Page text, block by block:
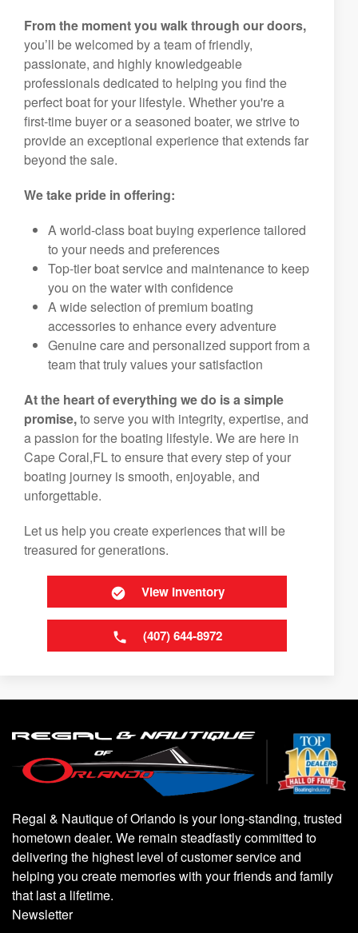
From the moment you walk through our doors,
you’ll be welcomed by a team of friendly,
passionate, and highly knowledgeable
professionals dedicated to helping you find the
perfect boat for your lifestyle. Whether you're a
first-time buyer or a seasoned boater, we strive to
provide an exceptional experience that extends far
beyond the sale.
We take pride in offering:
A world-class boat buying experience tailored
to your needs and preferences
Top-tier boat service and maintenance to keep
you on the water with confidence
A wide selection of premium boating
accessories to enhance every adventure
Genuine care and personalized support from a
team that truly values your satisfaction
At the heart of everything we do is a simple
promise,to serve you with integrity, expertise, and
a passion for the boating lifestyle. We are here in
Cape Coral,FL to ensure that every step of your
boating journey is smooth, enjoyable, and
unforgettable.
Let us help you create experiences that will be
treasured for generations.
View Inventory
(407) 644-8972
Regal & Nautique of Orlando is your long-standing, trusted
hometown dealer. We remain steadfastly committed to
delivering the highest level of customer service and
helping you create memories with your friends and family
that last a lifetime.
Newsletter